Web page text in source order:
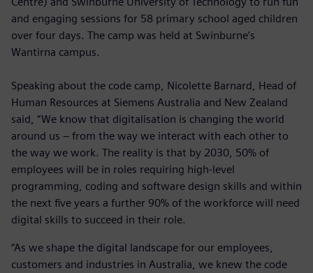
and engaging sessions for 58 primary school aged children
over four days. The camp was held at Swinburne’s
Wantirna campus.
Speaking about the code camp, Nicolette Barnard, Head of
Human Resources at Siemens Australia and New Zealand
said, “We know that digitalisation is changing the world
around us – from the way we interact with each other to
the way we work. The reality is that by 2030, 50% of
employees will be in roles requiring high-level
programming, coding and software design skills and within
the next five years a further 90% of the workforce will need
digital skills to succeed in their role.
“As we shape the digital landscape for our employees,
customers and industries in Australia, we knew the code